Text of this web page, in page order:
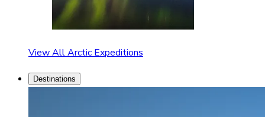
View All Arctic Expeditions
Destinations